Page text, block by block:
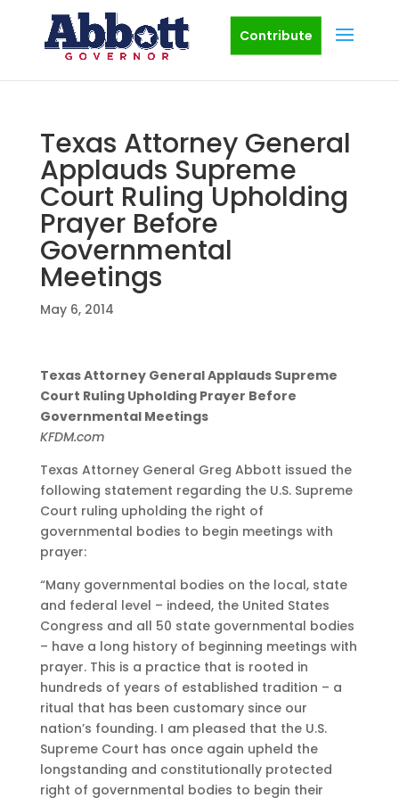
Contribute
Texas Attorney General
Applauds Supreme
Court Ruling Upholding
Prayer Before
Governmental
Meetings
May 6, 2014
Texas Attorney General Applauds Supreme
Court Ruling Upholding Prayer Before
Governmental Meetings
KFDM.com
Texas Attorney General Greg Abbott issued the
following statement regarding the U.S. Supreme
Court ruling upholding the right of
governmental bodies to begin meetings with
prayer:
“Many governmental bodies on the local, state
and federal level – indeed, the United States
Congress and all 50 state governmental bodies
– have a long history of beginning meetings with
prayer. This is a practice that is rooted in
hundreds of years of established tradition – a
ritual that has been customary since our
nation’s founding. I am pleased that the U.S.
Supreme Court has once again upheld the
longstanding and constitutionally protected
right of governmental bodies to begin their